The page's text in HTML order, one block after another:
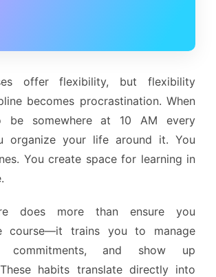
offer flexibility, but flexibility
becomes procrastination. When
be somewhere at 10 AM every
organize your life around it. You
You create space for learning in
does more than ensure you
course—it trains you to manage
commitments, and show up
habits translate directly into